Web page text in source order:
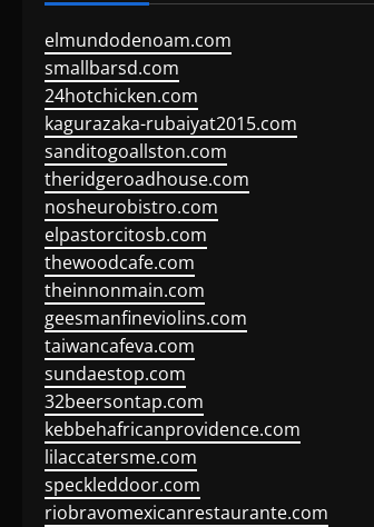
elmundodenoam.com
smallbarsd.com
24hotchicken.com
kagurazaka-rubaiyat2015.com
sanditogoallston.com
theridgeroadhouse.com
nosheurobistro.com
elpastorcitosb.com
thewoodcafe.com
theinnonmain.com
geesmanfineviolins.com
taiwancafeva.com
sundaestop.com
32beersontap.com
kebbehafricanprovidence.com
lilaccatersme.com
speckleddoor.com
riobravomexicanrestaurante.com